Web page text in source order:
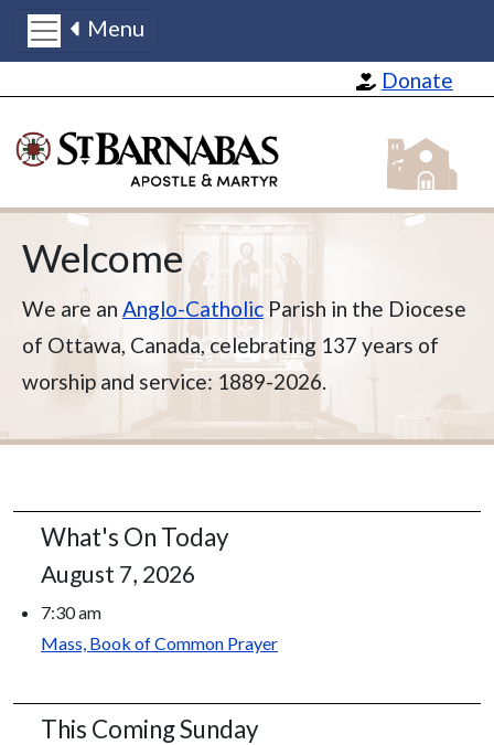
Donate
Menu
St
Welcome
We are an Anglo-CatholicParish in the Diocese
of Ottawa, Canada, celebrating 137 years of
worship and service: 1889-2026.
What's On Today
August 7, 2026
7:30 am
Mass, Book of Common Prayer
This Coming Sunday